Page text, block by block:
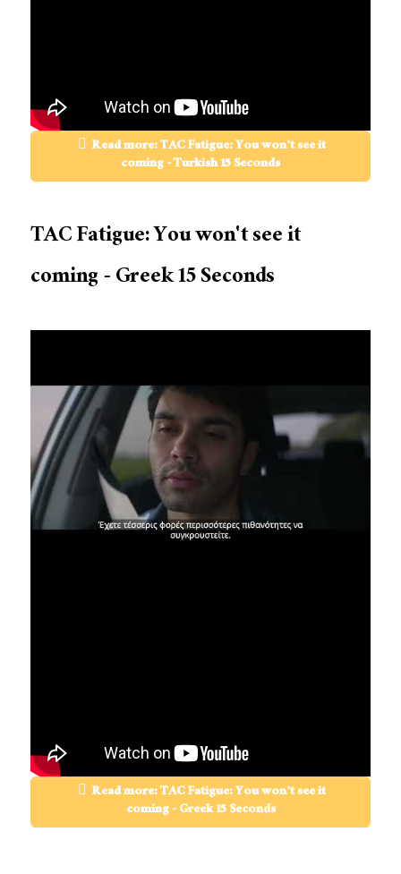
Read more: TAC Fatigue: You won't see it
coming - Turkish 15 Seconds
TAC Fatigue: You won't see it
coming - Greek 15 Seconds
Read more: TAC Fatigue: You won't see it
coming - Greek 15 Seconds